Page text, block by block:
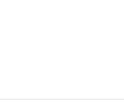
in new tab